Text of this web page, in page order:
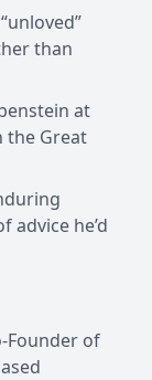
than
at
the Great
he’d
Founder of